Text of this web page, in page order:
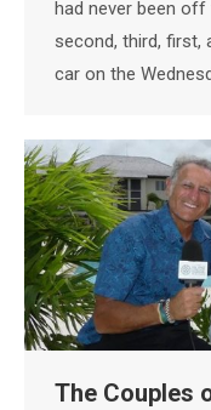
had never been
second, third, first,
car on the
The Couples